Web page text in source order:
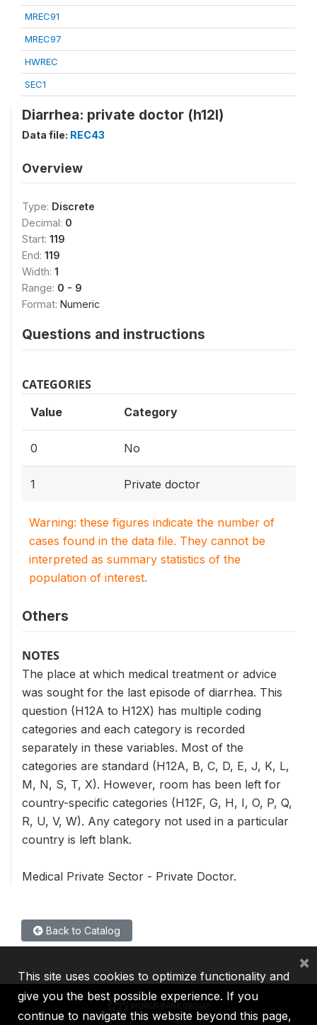
MREC91
MREC97
HWREC
SEC1
Diarrhea: private doctor (h12l)
Data file: REC43
Overview
Type: Discrete
Decimal: 0
Start: 119
End: 119
Width: 1
Range: 0 - 9
Format: Numeric
Questions and instructions
CATEGORIES
Value Category
0 No
1 Private doctor
Warning: these figures indicate the number of
cases found in the data file. They cannot be
interpreted as summary statistics of the
population of interest.
Others
NOTES
The place at which medical treatment or advice
was sought for the last episode of diarrhea. This
question (H12A to H12X) has multiple coding
categories and each category is recorded
separately in these variables. Most of the
categories are standard (H12A, B, C, D, E, J, K, L,
M, N, S, T, X). However, room has been left for
country-specific categories (H12F, G, H, I, O, P, Q,
R, U, V, W). Any category not used in a particular
country is left blank.
Medical Private Sector - Private Doctor.
Back to Catalog
This site uses cookies to optimize functionality and
give you the best possible experience. If you
continue to navigate this website beyond this page,
×